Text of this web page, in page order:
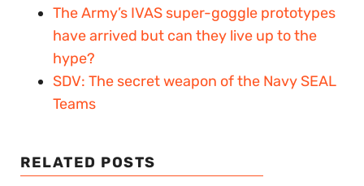
The Army’s IVAS super-goggle prototypes
have arrived but can they live up to the
hype?
SDV: The secret weapon of the Navy SEAL
Teams
RELATED POSTS